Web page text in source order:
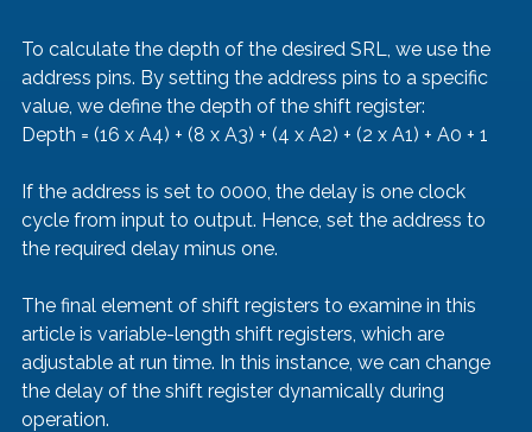
To calculate the depth of the desired SRL, we use the
address pins. By setting the address pins to a specific
value, we define the depth of the shift register:
Depth = (16 x A4) + (8 x A3) + (4 x A2) + (2 x A1) + A0 + 1
If the address is set to 0000, the delay is one clock
cycle from input to output. Hence, set the address to
the required delay minus one.
The final element of shift registers to examine in this
article is variable-length shift registers, which are
adjustable at run time. In this instance, we can change
the delay of the shift register dynamically during
operation.